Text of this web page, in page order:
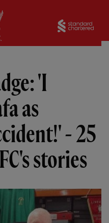
Home
'I
as
- 25
stories